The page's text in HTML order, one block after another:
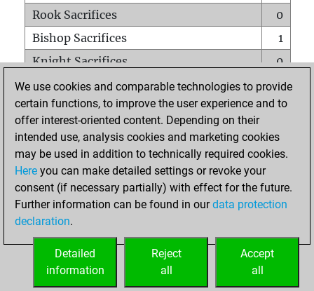
Rook Sacrifices
0
Bishop Sacrifices
1
Knight Sacrifices
0
Pawn Sacrifices
0
Mates on full board
0
Checkmates with a pawn
Smothered mates
0
Underpromotions
Doubled rooks on seventh rank
0
We use cookies and comparable technologies to provide
certain functions, to improve the user experience and to
offer interest-oriented content. Depending on their
intended use, analysis cookies and marketing cookies
may be used in addition to technically required cookies.
Here you can make detailed settings or revoke your
consent (if necessary partially) with effect for the future.
Further information can be found in ourdata protection
declaration.
Accept
all
Reject
all
Detailed
information